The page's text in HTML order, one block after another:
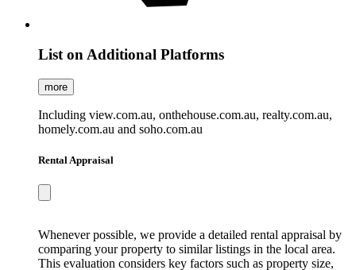
List on Additional Platforms
more
Including view.com.au, onthehouse.com.au, realty.com.au,
homely.com.au and soho.com.au
Rental Appraisal
Whenever possible, we provide a detailed rental appraisal by
comparing your property to similar listings in the local area.
This evaluation considers key factors such as property size,